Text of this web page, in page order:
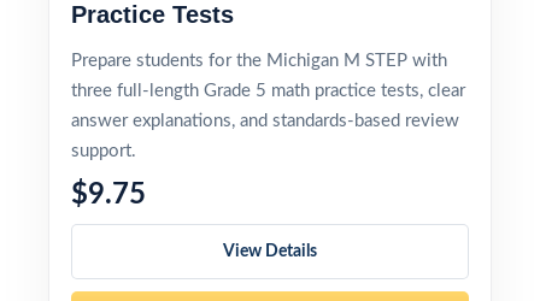
Practice Tests
Prepare students for the Michigan M STEP with
three full-length Grade 5 math practice tests, clear
answer explanations, and standards-based review
support.
$9.75
View Details